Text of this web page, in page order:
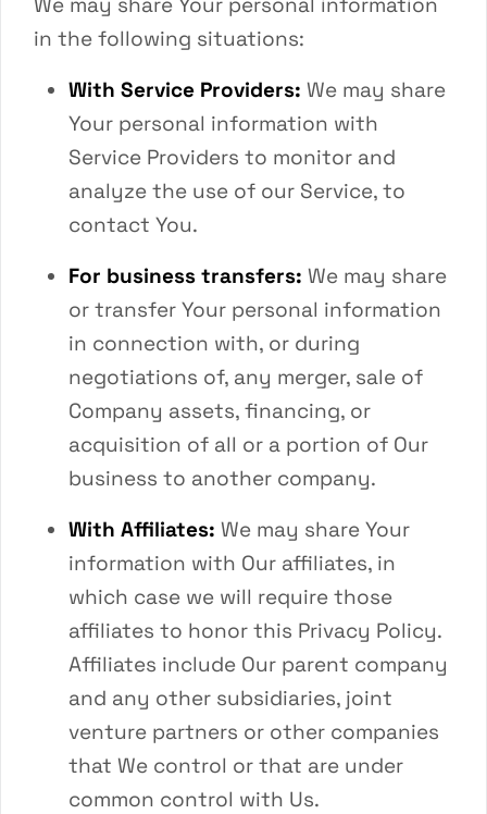
in the following situations:
With Service Providers: We may share
Your personal information with
Service Providers to monitor and
analyze the use of our Service, to
contact You.
For business transfers: We may share
or transfer Your personal information
in connection with, or during
negotiations of, any merger, sale of
Company assets, financing, or
acquisition of all or a portion of Our
business to another company.
With Affiliates: We may share Your
information with Our affiliates, in
which case we will require those
affiliates to honor this Privacy Policy.
Affiliates include Our parent company
and any other subsidiaries, joint
venture partners or other companies
that We control or that are under
common control with Us.